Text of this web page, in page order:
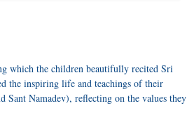
which the children beautifully recited Sri
the inspiring life and teachings of their
Namadev), reflecting on the values they